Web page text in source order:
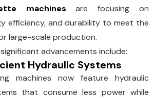
machines are focusing on
efficiency, and durability to meet the
large-scale production.
advancements include:
Hydraulic Systems
machines now feature hydraulic
that consume less power while